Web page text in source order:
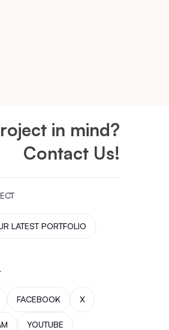
in mind?
Contact Us!
LATEST PORTFOLIO
FACEBOOK X
YOUTUBE